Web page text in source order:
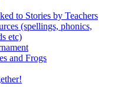
to Stories by Teachers
(spellings, phonics,
etc)
and Frogs